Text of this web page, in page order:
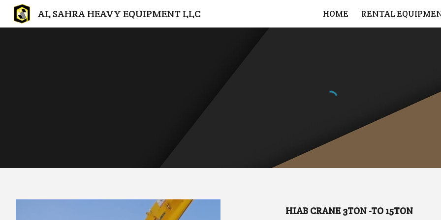
Skip to
AL SAHRA HEAVY EQUIPMENT LLC HOME RENTAL
HIAB CRANE 3TON -TO 15TON